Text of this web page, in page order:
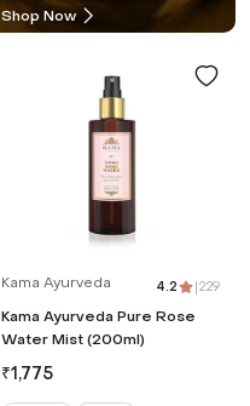
Shop Now
Kama Ayurveda 4.2 |229
Kama Ayurveda Pure Rose
Water Mist (200ml)
₹1,775